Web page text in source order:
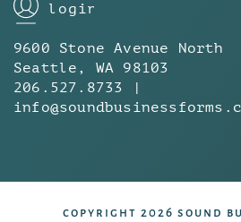
login
9600 Stone Avenue North
Seattle, WA 98103
206.527.8733 |
copyright 2026 sound